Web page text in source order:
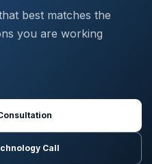
best matches the
you are working
Call